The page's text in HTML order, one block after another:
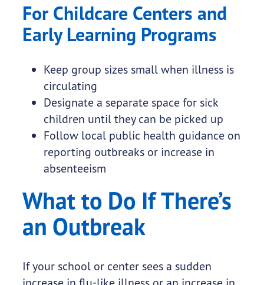
For Childcare Centers and
Early Learning Programs
Keep group sizes small when illness is
circulating
Designate a separate space for sick
children until they can be picked up
Follow local public health guidance on
reporting outbreaks or increase in
absenteeism
What to Do If There’s
an Outbreak
If your school or center sees a sudden